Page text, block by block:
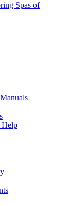
Spas of
Help